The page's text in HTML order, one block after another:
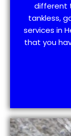
different
tankless,
services in
that you